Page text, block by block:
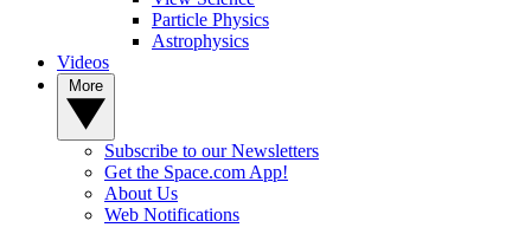
Particle Physics
Astrophysics
Videos
Subscribe to our Newsletters
Get the Space.com App!
About Us
Web Notifications